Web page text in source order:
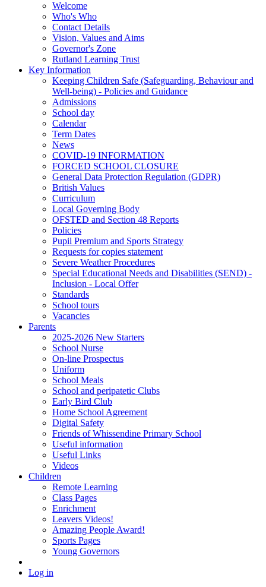
Welcome
Who's Who
Contact Details
Vision, Values and Aims
Governor's Zone
Rutland Learning Trust
Key Information
Keeping Children Safe (Safeguarding, Behaviour and
Well-being) - Policies and Guidance
Admissions
School day
Calendar
Term Dates
News
COVID-19 INFORMATION
FORCED SCHOOL CLOSURE
General Data Protection Regulation (GDPR)
British Values
Curriculum
Local Governing Body
OFSTED and Section 48 Reports
Policies
Pupil Premium and Sports Strategy
Requests for copies statement
Severe Weather Procedures
Special Educational Needs and Disabilities (SEND) -
Inclusion - Local Offer
Standards
School tours
Vacancies
Parents
2025-2026 New Starters
School Nurse
On-line Prospectus
Uniform
School Meals
School and peripatetic Clubs
Early Bird Club
Home School Agreement
Digital Safety
Friends of Whissendine Primary School
Useful information
Useful Links
Videos
Children
Remote Learning
Class Pages
Enrichment
Leavers Videos!
Amazing People Award!
Sports Pages
Young Governors
Log in